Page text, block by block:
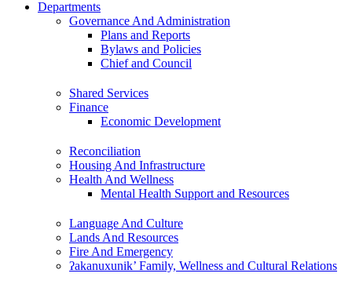
Departments
Governance And Administration
Plans and Reports
Bylaws and Policies
Chief and Council
Shared Services
Finance
Economic Development
Reconciliation
Housing And Infrastructure
Health And Wellness
Mental Health Support and Resources
Language And Culture
Lands And Resources
Fire And Emergency
ʔakanuxunik’ Family, Wellness and Cultural Relations